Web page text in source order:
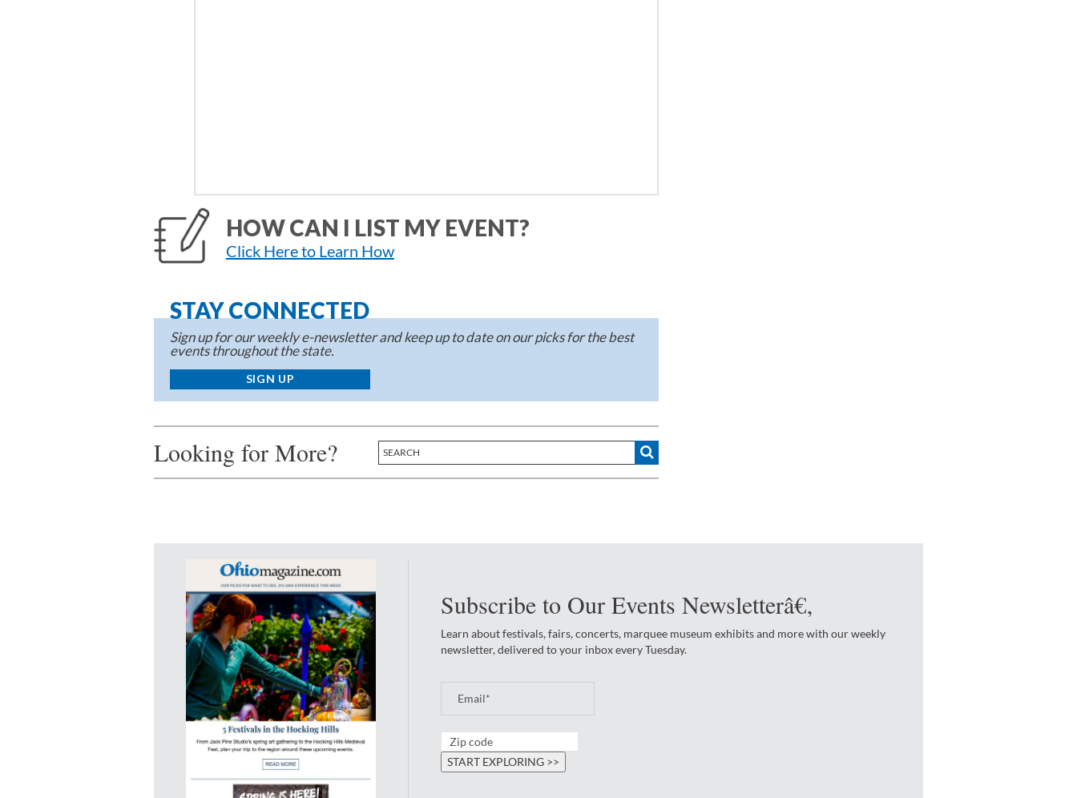
HOW CAN I LIST MY EVENT?
Click Here to Learn How
STAY CONNECTED
Sign up for our weekly e-newsletter and keep up to date on our picks for the best
events throughout the state.
SIGN UP
Looking for More?
Subscribe to Our Events Newsletterâ€‚
Learn about festivals, fairs, concerts, marquee museum exhibits and more with our weekly
newsletter, delivered to your inbox every Tuesday.